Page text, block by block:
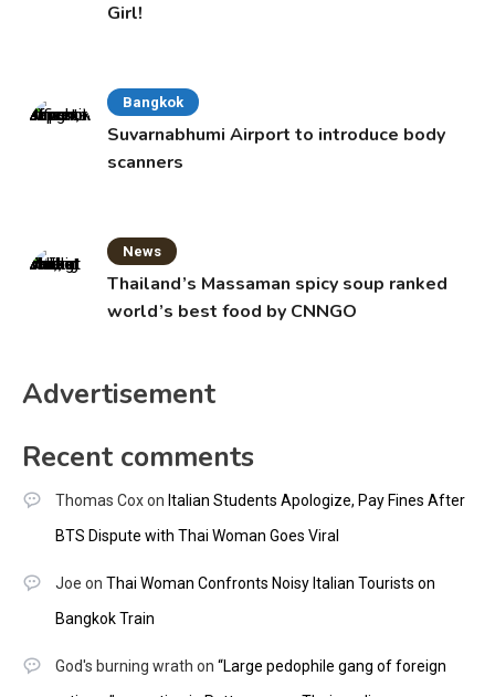
Girl!
Bangkok
Suvarnabhumi Airport to introduce body
scanners
News
Thailand’s Massaman spicy soup ranked
world’s best food by CNNGO
Advertisement
Recent comments
Thomas Coxon Italian Students Apologize, Pay Fines After
BTS Dispute with Thai Woman Goes Viral
Joe on Thai Woman Confronts Noisy Italian Tourists on
Bangkok Train
God's burning wrath on “Large pedophile gang of foreign